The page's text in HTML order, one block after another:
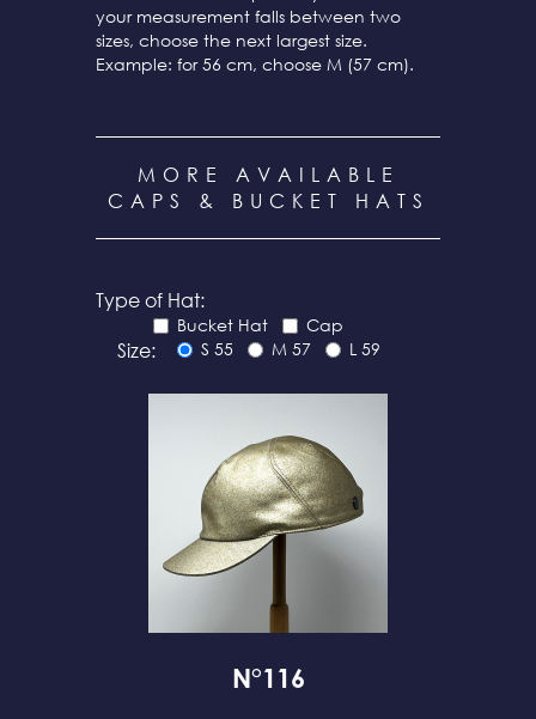
your measurement falls between two
sizes, choose the next largest size.
Example: for 56 cm, choose M (57 cm).
MORE AVAILABLE
CAPS & BUCKET HATS
Type of Hat:
Bucket Hat Cap
Size: S 55 M 57 L 59
N°116